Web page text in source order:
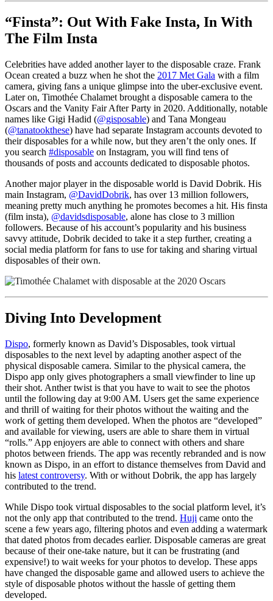
“Finsta”: Out With Fake Insta, In With
The Film Insta
Celebrities have added another layer to the disposable craze. Frank
Ocean created a buzz when he shot the 2017 Met Gala with a film
camera, giving fans a unique glimpse into the uber-exclusive event.
Later on, Timothée Chalamet brought a disposable camera to the
Oscars and the Vanity Fair After Party in 2020. Additionally, notable
names like Gigi Hadid (@gisposable) and Tana Mongeau
(@tanatookthese) have had separate Instagram accounts devoted to
their disposables for a while now, but they aren’t the only ones. If
you search #disposable on Instagram, you will find tens of
thousands of posts and accounts dedicated to disposable photos.
Another major player in the disposable world is David Dobrik. His
main Instagram, @DavidDobrik, has over 13 million followers,
meaning pretty much anything he promotes becomes a hit. His finsta
(film insta), @davidsdisposable, alone has close to 3 million
followers. Because of his account’s popularity and his business
savvy attitude, Dobrik decided to take it a step further, creating a
social media platform for fans to use for taking and sharing virtual
disposables of their own.
Diving Into Development
Dispo, formerly known as David’s Disposables, took virtual
disposables to the next level by adapting another aspect of the
physical disposable camera. Similar to the physical camera, the
Dispo app only gives photographers a small viewfinder to line up
their shot. Anther twist is that you have to wait to see the photos
until the following day at 9:00 AM. Users get the same experience
and thrill of waiting for their photos without the waiting and the
work of getting them developed. When the photos are “developed”
and available for viewing, users are able to share them in virtual
“rolls.” App enjoyers are able to connect with others and share
photos between friends. The app was recently rebranded and is now
known as Dispo, in an effort to distance themselves from David and
his latest controversy. With or without Dobrik, the app has largely
contributed to the trend.
While Dispo took virtual disposables to the social platform level, it’s
not the only app that contributed to the trend. Huji came onto the
scene a few years ago, filtering photos and even adding a watermark
that dated photos from decades earlier. Disposable cameras are great
because of their one-take nature, but it can be frustrating (and
expensive!) to wait weeks for your photos to develop. These apps
have changed the disposable game and allowed users to achieve the
style of disposable photos without the hassle of getting them
developed.